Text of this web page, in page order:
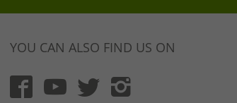
YOU CAN ALSO FIND US ON